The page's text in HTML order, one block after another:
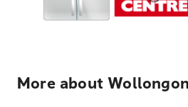
More about